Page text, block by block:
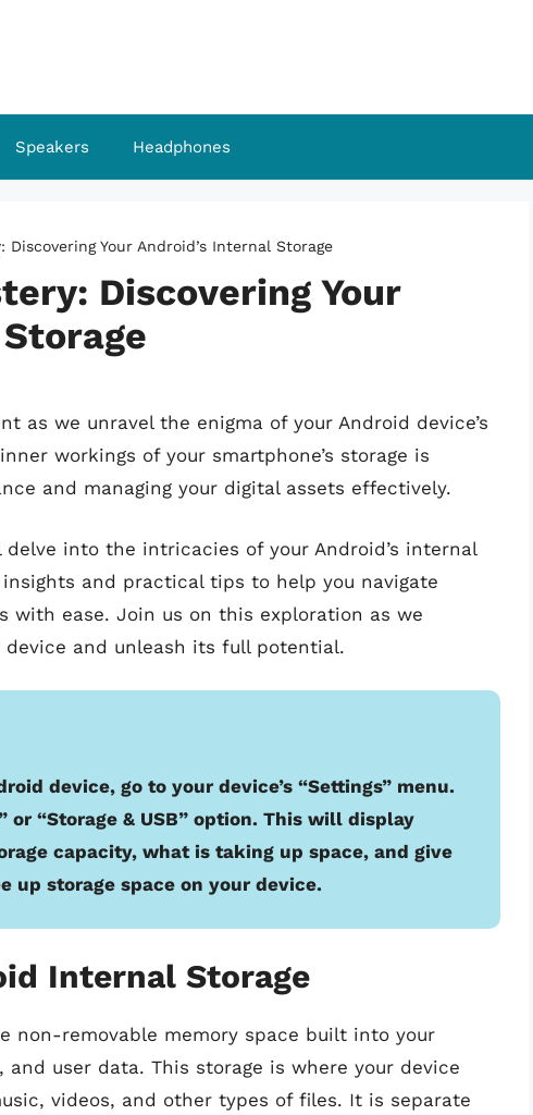
Speakers Headphones
Discovering Your Android’s Internal Storage
Discovering Your
as we unravel the enigma of your Android device’s
workings of your smartphone’s storage is
and managing your digital assets effectively.
into the intricacies of your Android’s internal
and practical tips to help you navigate
with ease. Join us on this exploration as we
and unleash its full potential.
device, go to your device’s “Settings” menu.
or “Storage & USB” option. This will display
capacity, what is taking up space, and give
up storage space on your device.
Internal Storage
non-removable memory space built into your
user data. This storage is where your device
videos, and other types of files. It is separate